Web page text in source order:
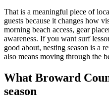
That is a meaningful piece of
guests because it changes how
morning beach access, gear
awareness. If you want surf
good about, nesting season is a
also means moving through the
What Broward
season